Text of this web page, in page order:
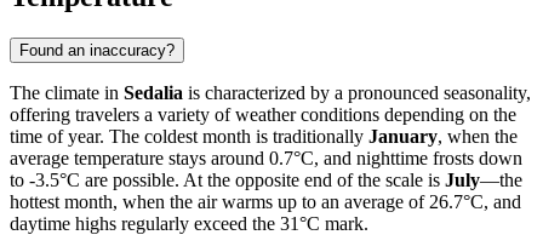
Found an inaccuracy?
The climate in Sedalia is characterized by a pronounced seasonality,
offering travelers a variety of weather conditions depending on the
time of year. The coldest month is traditionally January, when the
average temperature stays around 0.7°C, and nighttime frosts down
to -3.5°C are possible. At the opposite end of the scale is July—the
hottest month, when the air warms up to an average of 26.7°C, and
daytime highs regularly exceed the 31°C mark.